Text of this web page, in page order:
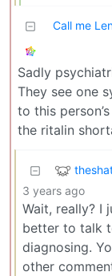
Call me
Sadly
They see one
to this
the ritalin
3 years ago
Wait, really? I
better to talk
diagnosing.
other